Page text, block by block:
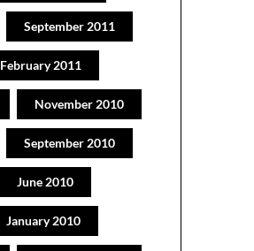
September 2011
February 2011
November 2010
September 2010
June 2010
January 2010